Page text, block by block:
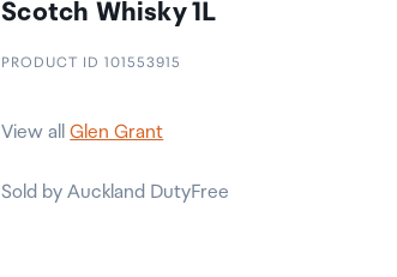
Scotch Whisky 1L
PRODUCT ID 101553915
View allGlen Grant
Sold by Auckland DutyFree